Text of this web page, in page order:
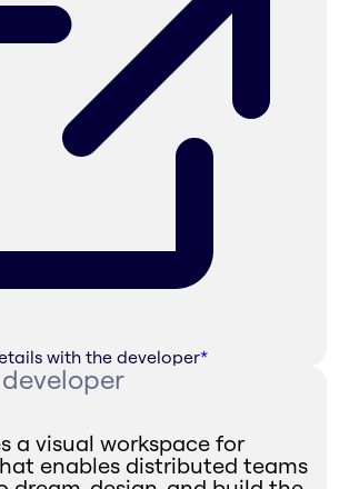
with the developer*
a visual workspace for
enables distributed teams